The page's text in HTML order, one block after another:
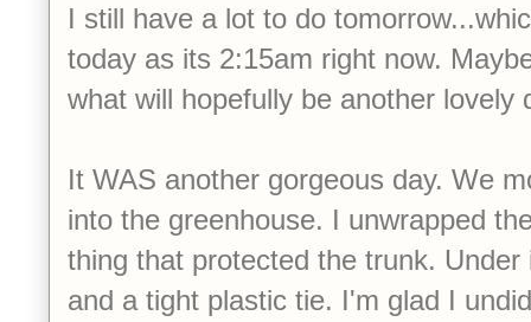
I still have a lot to do
today as its 2:15am right now.
what will hopefully be another lovely
It WAS another gorgeous day. We
into the greenhouse. I unwrapped
thing that protected the trunk.
and a tight plastic tie. I'm glad I